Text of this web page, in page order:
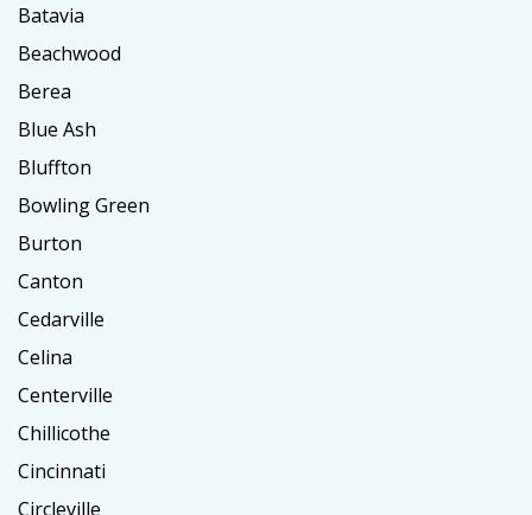
Batavia
Beachwood
Berea
Blue Ash
Bluffton
Bowling Green
Burton
Canton
Cedarville
Celina
Centerville
Chillicothe
Cincinnati
Circleville